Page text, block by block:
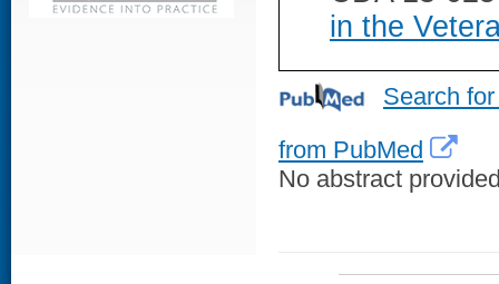
in the
Search
from PubMed
No abstract